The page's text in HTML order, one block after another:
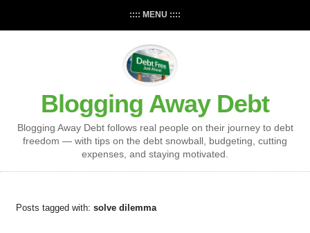
:::: MENU ::::
Blogging Away Debt
Blogging Away Debt follows real people on their journey to debt
freedom — with tips on the debt snowball, budgeting, cutting
expenses, and staying motivated.
Posts tagged with: solve dilemma